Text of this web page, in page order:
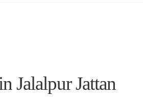
Jalalpur Jattan